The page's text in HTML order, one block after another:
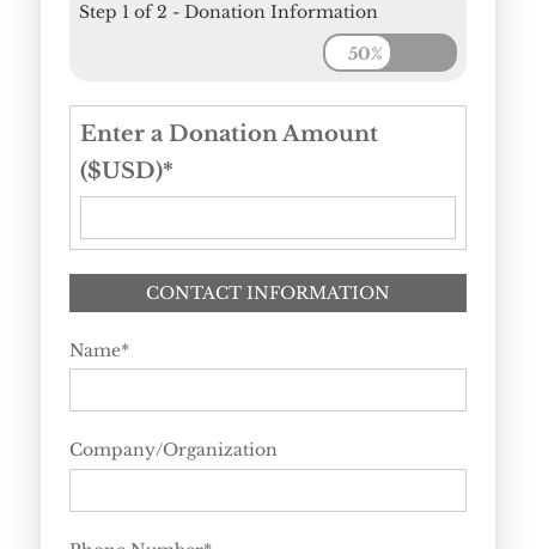
Step 1 of2 - Donation Information
50%
Enter a Donation Amount
($USD)*
CONTACT INFORMATION
Name*
Company/Organization